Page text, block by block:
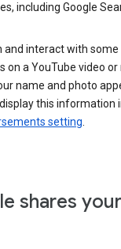
including Google
and interact with some
on a YouTube video
name and photo
this information
setting
shares your